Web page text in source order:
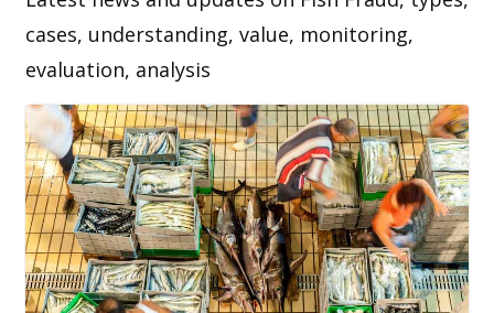
cases, understanding, value, monitoring,
evaluation, analysis